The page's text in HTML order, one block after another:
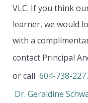
VLC. If you think
learner, we would
with a
contact Principal
or call 604-738-
Dr. Geraldine